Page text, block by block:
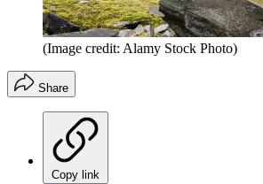
(Image credit: Alamy Stock Photo)
Share
Copy link